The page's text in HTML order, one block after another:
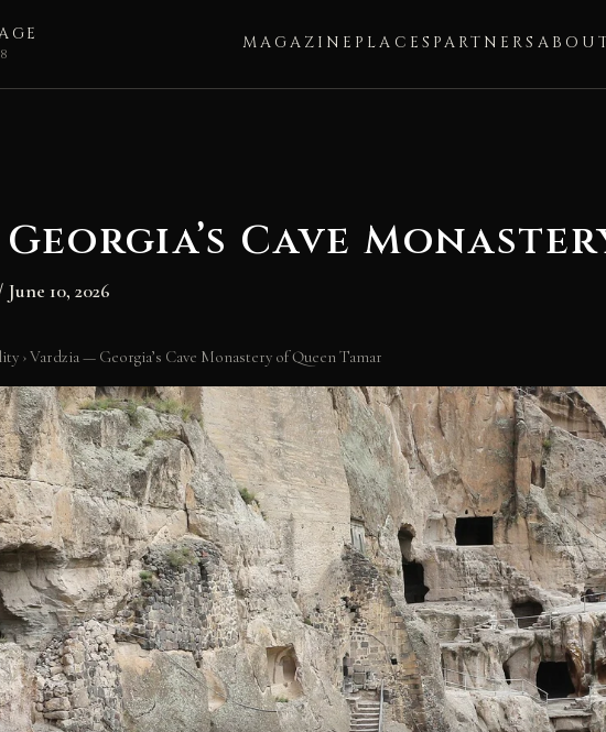
MAGAZINE PLACES PARTNERS
Cave
June 10, 2026
›Vardzia — Georgia’s Cave Monastery of Queen Tamar